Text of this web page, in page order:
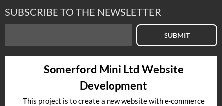
SUBSCRIBE TO THE NEWSLETTER
SUBMIT
Somerford Mini Ltd Website
Development
This project is to create a new website with e-commerce